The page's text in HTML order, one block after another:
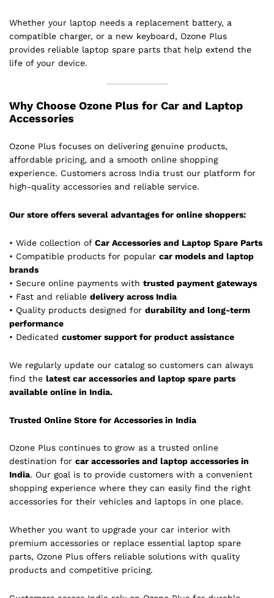
Whether your laptop needs a replacement battery, a
compatible charger, or a new keyboard, Ozone Plus
provides reliable laptop spare parts that help extend the
life of your device.
Why Choose Ozone Plus for Car and Laptop
Accessories
Ozone Plus focuses on delivering genuine products,
affordable pricing, and a smooth online shopping
experience. Customers across India trust our platform for
high-quality accessories and reliable service.
Our store offers several advantages for online shoppers:
• Wide collection of Car Accessories and Laptop Spare Parts
• Compatible products for popular car models and laptop
brands
• Secure online payments with trusted payment gateways
• Fast and reliable delivery across India
• Quality products designed for durability and long-term
performance
• Dedicated customer support for product assistance
We regularly update our catalog so customers can always
find the latest car accessories and laptop spare parts
available online in India.
Trusted Online Store for Accessories in India
Ozone Plus continues to grow as a trusted online
destination for car accessories and laptop accessories in
India. Our goal is to provide customers with a convenient
shopping experience where they can easily find the right
accessories for their vehicles and laptops in one place.
Whether you want to upgrade your car interior with
premium accessories or replace essential laptop spare
parts, Ozone Plus offers reliable solutions with quality
products and competitive pricing.